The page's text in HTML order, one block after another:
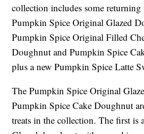
collection includes some
Pumpkin Spice Original Glazed
Pumpkin Spice Original Filled
Doughnut and Pumpkin Spice
plus a new Pumpkin Spice Latte
ThePumpkin Spice Original
Pumpkin Spice Cake Doughnut
treats in the collection. The first is